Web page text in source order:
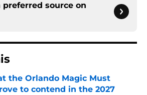
preferred source on
the Orlando Magic Must
to contend in the 2027